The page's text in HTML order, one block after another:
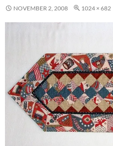
NOVEMBER 2, 2008 1024 × 682